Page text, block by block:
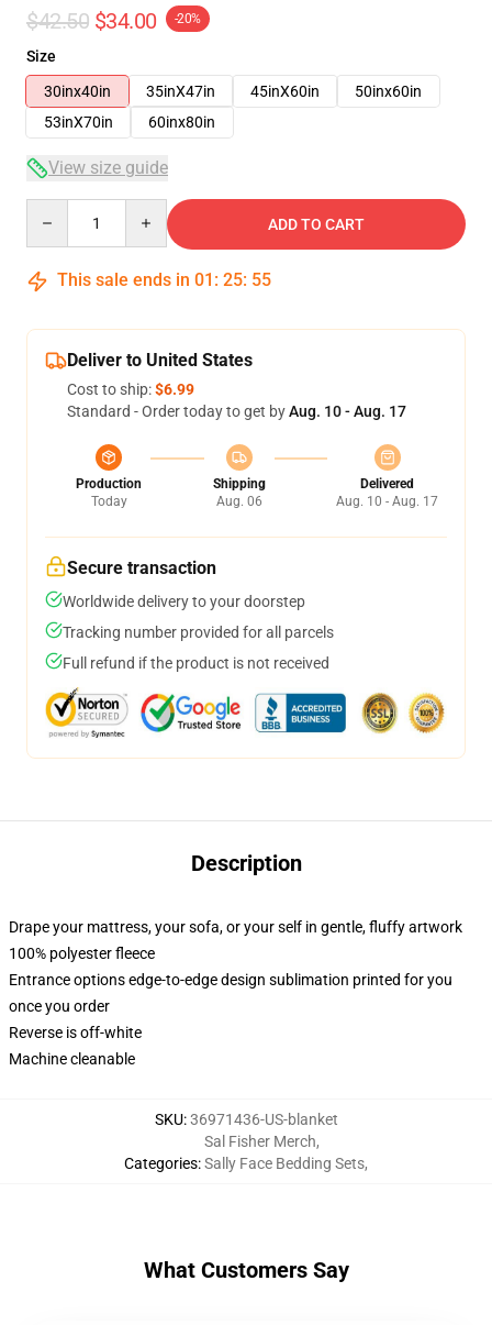
$42.50 $34.00 -20%
Size
30inx40in
35inX47in 45inX60in
50inx60in
53inX70in
60inx80in
View size guide
ADD TO CART
This sale ends in 01 : 25: 54
Deliver to United States
Cost to ship:$6.99
Standard - Order today to get byAug. 10 - Aug. 17
Production
Today
Shipping
Aug. 06
Delivered
Aug. 10 - Aug. 17
Secure transaction
Worldwide delivery to your doorstep
Tracking number provided for all parcels
Full refund if the product is not received
Description
Drape your mattress, your sofa, or your self in gentle, fluffy artwork
100% polyester fleece
Entrance options edge-to-edge design sublimation printed for you
once you order
Reverse is off-white
Machine cleanable
SKU:36971436-US-blanket
Categories:
Sal Fisher Merch,
Sally Face Bedding Sets,
What Customers Say